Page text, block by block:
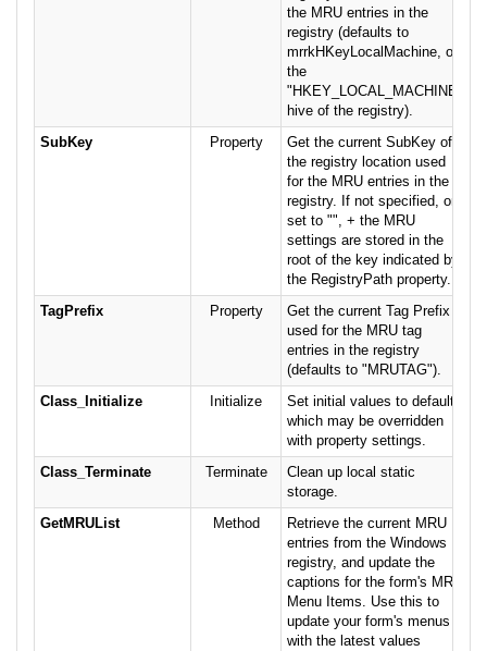
the MRU entries in the
registry (defaults to
mrrkHKeyLocalMachine, or
the
"HKEY_LOCAL_MACHINE"
hive of the registry).
SubKey
Property
Get the current SubKey of
the registry location used
for the MRU entries in the
registry. If not specified, or
set to "", + the MRU
settings are stored in the
root of the key indicated by
the RegistryPath property.
TagPrefix
Property
Get the current Tag Prefix
used for the MRU tag
entries in the registry
(defaults to "MRUTAG").
Class_Initialize
Initialize
Set initial values to defaults
which may be overridden
with property settings.
Class_Terminate
Terminate
Clean up local static
storage.
GetMRUList
Method
Retrieve the current MRU
entries from the Windows
registry, and update the
captions for the form's MRU
Menu Items. Use this to
update your form's menus
with the latest values